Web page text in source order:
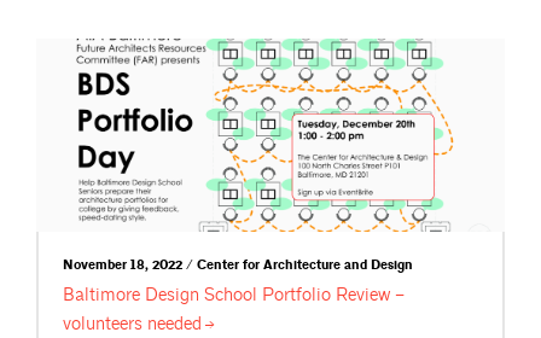
November 18, 2022 / Center for Architecture and Design
Baltimore Design School Portfolio Review –
volunteers needed